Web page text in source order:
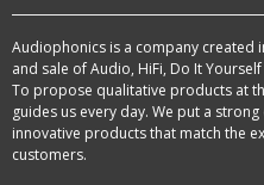
Audiophonics is a company created
and sale of Audio, HiFi, Do It
To propose qualitative products at
guides us every day. We put a
innovative products that match the
customers.